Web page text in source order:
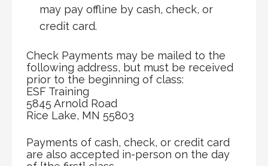
may pay offline by cash, check, or
credit card.
Check Payments may be mailed to the
following address, but must be received
prior to the beginning of class:
ESF Training
5845 Arnold Road
Rice Lake, MN 55803
Payments of cash, check, or credit card
are also accepted in-person on the day